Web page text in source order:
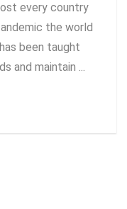
every country
the world
been taught
and maintain ...